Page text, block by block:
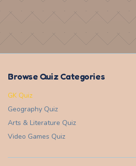
Browse Quiz Categories
GK Quiz
Geography Quiz
Arts & Literature Quiz
Video Games Quiz